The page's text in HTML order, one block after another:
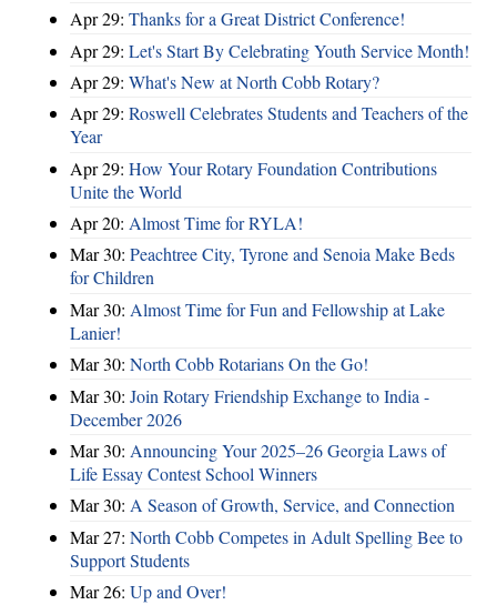
Apr 29: Thanks for a Great District Conference!
Apr 29: Let's Start By Celebrating Youth Service Month!
Apr 29: What's New at North Cobb Rotary?
Apr 29: Roswell Celebrates Students and Teachers of the
Year
Apr 29: How Your Rotary Foundation Contributions
Unite the World
Apr 20: Almost Time for RYLA!
Mar 30: Peachtree City, Tyrone and Senoia Make Beds
for Children
Mar 30: Almost Time for Fun and Fellowship at Lake
Lanier!
Mar 30: North Cobb Rotarians On the Go!
Mar 30: Join Rotary Friendship Exchange to India -
December 2026
Mar 30: Announcing Your 2025–26 Georgia Laws of
Life Essay Contest School Winners
Mar 30: A Season of Growth, Service, and Connection
Mar 27: North Cobb Competes in Adult Spelling Bee to
Support Students
Mar 26: Up and Over!